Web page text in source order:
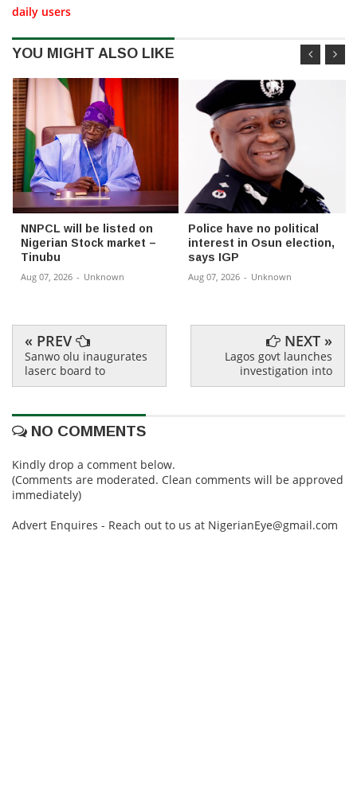
daily users
YOU MIGHT ALSO LIKE
NNPCL will be listed on
Nigerian Stock market –
Tinubu
Aug 07, 2026 - Unknown
Police have no political
interest in Osun election,
says IGP
Aug 07, 2026 - Unknown
« PREV
Sanwo olu inaugurates
laserc board to
NEXT »
Lagos govt launches
investigation into
NO COMMENTS
Kindly drop a comment below.
(Comments are moderated. Clean comments will be approved
immediately)
Advert Enquires - Reach out to us at NigerianEye@gmail.com